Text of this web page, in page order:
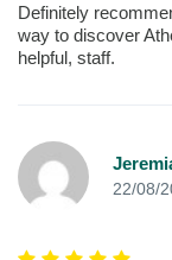
Definitely
way to discover
helpful, staff.
22/08/